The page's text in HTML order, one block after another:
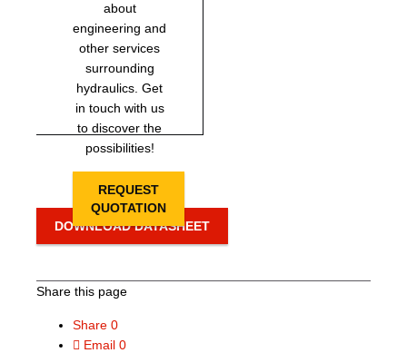
about
engineering and
other services
surrounding
hydraulics. Get
in touch with us
to discover the
possibilities!
REQUEST
QUOTATION
DOWNLOAD DATASHEET
Share this page
Share 0
Email 0